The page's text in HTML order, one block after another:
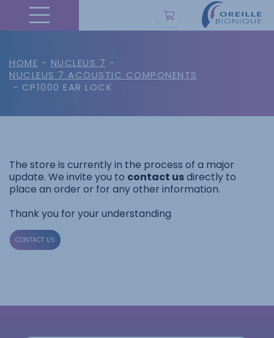
HOME - NUCLEUS 7 -
NUCLEUS 7 ACOUSTIC COMPONENTS
- CP1000 EAR LOCK
The store is currently in the process of a major
update. We invite you to contact usdirectly to
place an order or for any other information.
Thank you for your understanding
CONTACT US